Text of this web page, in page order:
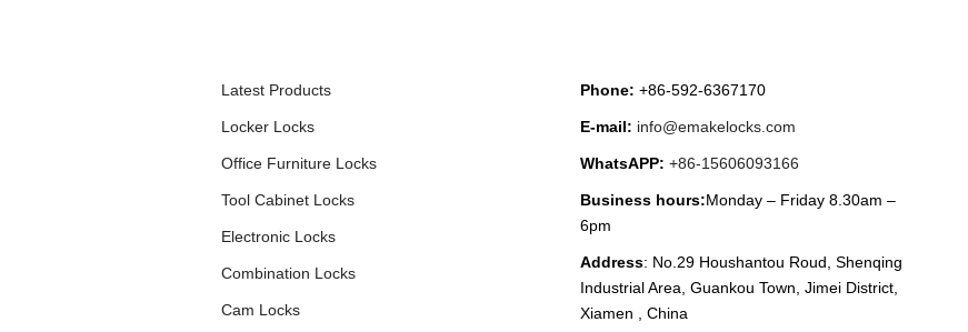
Latest Products
Locker Locks
Office Furniture Locks
Tool Cabinet Locks
Electronic Locks
Combination Locks
Cam Locks
Phone: +86-592-6367170
E-mail: info@emakelocks.com
WhatsAPP: +86-15606093166
Business hours:Monday – Friday 8.30am –
6pm
Address: No.29 Houshantou Roud, Shenqing
Industrial Area, Guankou Town, Jimei District,
Xiamen , China